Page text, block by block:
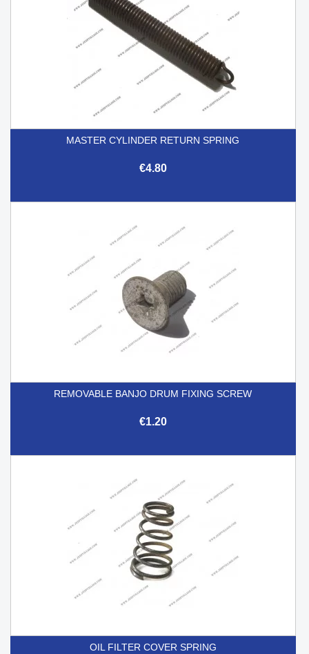
MASTER CYLINDER RETURN SPRING
€4.80
REMOVABLE BANJO DRUM FIXING SCREW
€1.20
OIL FILTER COVER SPRING